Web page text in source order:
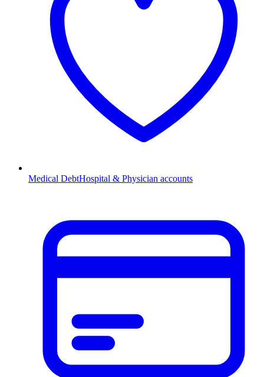
Medical DebtHospital & Physician accounts